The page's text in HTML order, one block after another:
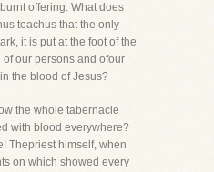
offering. What does
teachus that the only
it is put at the foot of the
our persons and ofour
the blood of Jesus?
the whole tabernacle
with blood everywhere?
Thepriest himself, when
on which showed every